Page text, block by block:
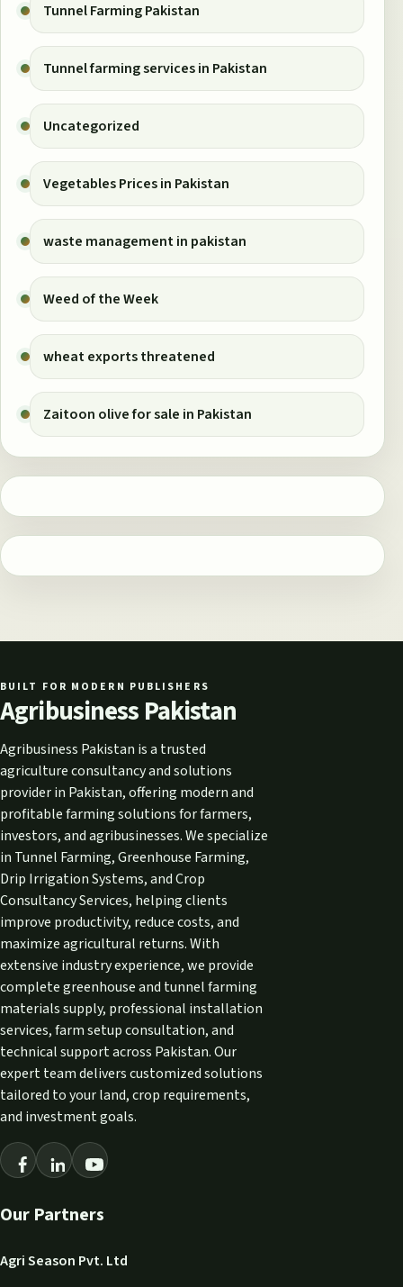
Tunnel Farming Pakistan
Tunnel farming services in Pakistan
Uncategorized
Vegetables Prices in Pakistan
waste management in pakistan
Weed of the Week
wheat exports threatened
Zaitoon olive for sale in Pakistan
BUILT FOR MODERN PUBLISHERS
Agribusiness Pakistan
Agribusiness Pakistan is a trusted
agriculture consultancy and solutions
provider in Pakistan, offering modern and
profitable farming solutions for farmers,
investors, and agribusinesses. We specialize
in Tunnel Farming, Greenhouse Farming,
Drip Irrigation Systems, and Crop
Consultancy Services, helping clients
improve productivity, reduce costs, and
maximize agricultural returns. With
extensive industry experience, we provide
complete greenhouse and tunnel farming
materials supply, professional installation
services, farm setup consultation, and
technical support across Pakistan. Our
expert team delivers customized solutions
tailored to your land, crop requirements,
and investment goals.
Our Partners
Agri Season Pvt. Ltd